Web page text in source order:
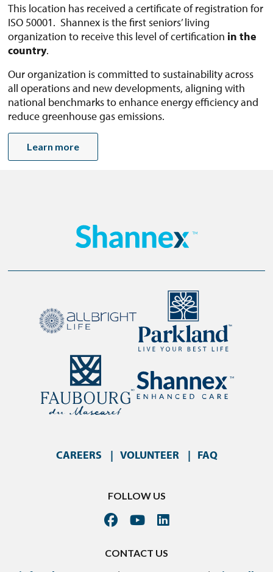
This location has received a certificate of registration for
ISO 50001. Shannex is the first seniors’ living
organization to receive this level of certification in the
country.
Our organization is committed to sustainability across
all operations and new developments, aligning with
national benchmarks to enhance energy efficiency and
reduce greenhouse gas emissions.
Learn more
CAREERS VOLUNTEER FAQ
FOLLOW US
CONTACT US